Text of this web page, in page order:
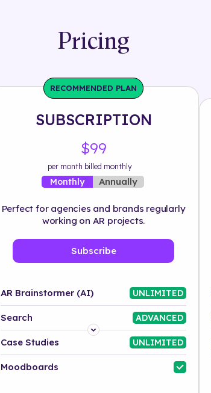
Pricing
RECOMMENDED PLAN
SUBSCRIPTION
$99
per month billed monthly
Monthly Annually
Perfect for agencies and brands regularly
working on AR projects.
Subscribe
AR Brainstormer (AI) UNLIMITED
Search ADVANCED
Platform
Industry
Case Studies UNLIMITED
Moodboards